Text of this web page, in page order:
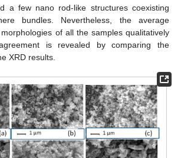
a few nano rod-like structures coexisting
bundles. Nevertheless, the average
of all the samples qualitatively
is revealed by comparing the
XRD results.